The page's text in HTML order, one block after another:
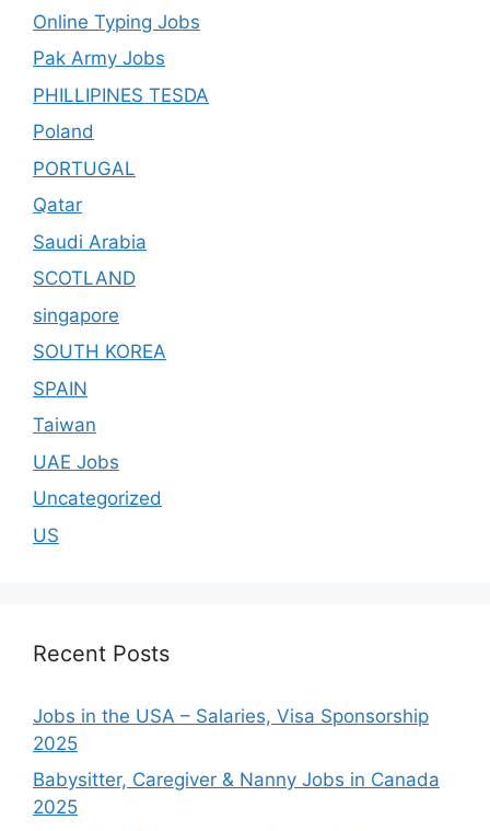
Online Typing Jobs
Pak Army Jobs
PHILLIPINES TESDA
Poland
PORTUGAL
Qatar
Saudi Arabia
SCOTLAND
singapore
SOUTH KOREA
SPAIN
Taiwan
UAE Jobs
Uncategorized
US
Recent Posts
Jobs in the USA – Salaries, Visa Sponsorship
2025
Babysitter, Caregiver & Nanny Jobs in Canada
2025